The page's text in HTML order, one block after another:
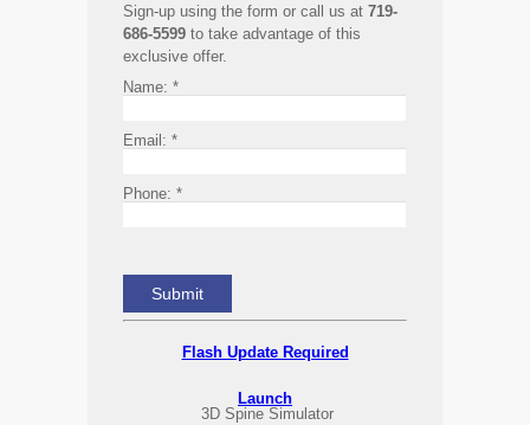
Sign-up using the form or call us at 719-
686-5599 to take advantage of this
exclusive offer.
Name: *
Email: *
Phone: *
Flash Update Required
Launch
3D Spine Simulator